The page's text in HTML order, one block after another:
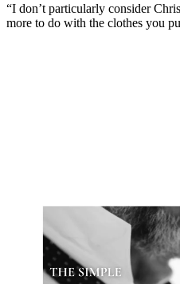
“I don’t particularly consider
more to do with the clothes you